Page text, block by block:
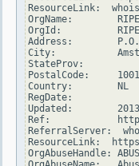
ResourceLink:
OrgName:
OrgId:          RIPE
Address:        P.O.
City:
StateProv:
PostalCode:
Country:        NL
RegDate:
Updated:
Ref:
ReferralServer:
ResourceLink:
OrgAbuseHandle: